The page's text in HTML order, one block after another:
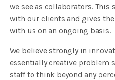
we see as collaborators. This
with our clients and gives
with us on an ongoing basis.
We believe strongly in
essentially creative problem
staff to think beyond any